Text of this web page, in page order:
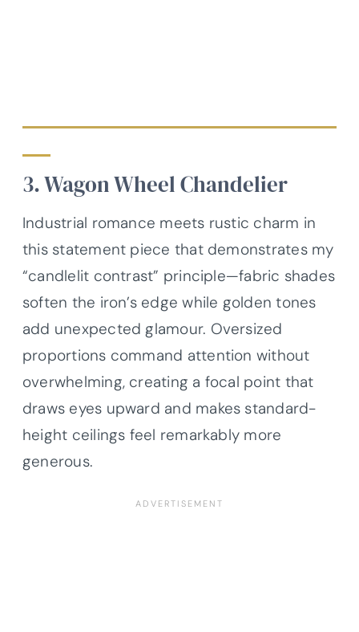
3. Wagon Wheel Chandelier
Industrial romance meets rustic charm in
this statement piece that demonstrates my
“candlelit contrast” principle—fabric shades
soften the iron’s edge while golden tones
add unexpected glamour. Oversized
proportions command attention without
overwhelming, creating a focal point that
draws eyes upward and makes standard-
height ceilings feel remarkably more
generous.